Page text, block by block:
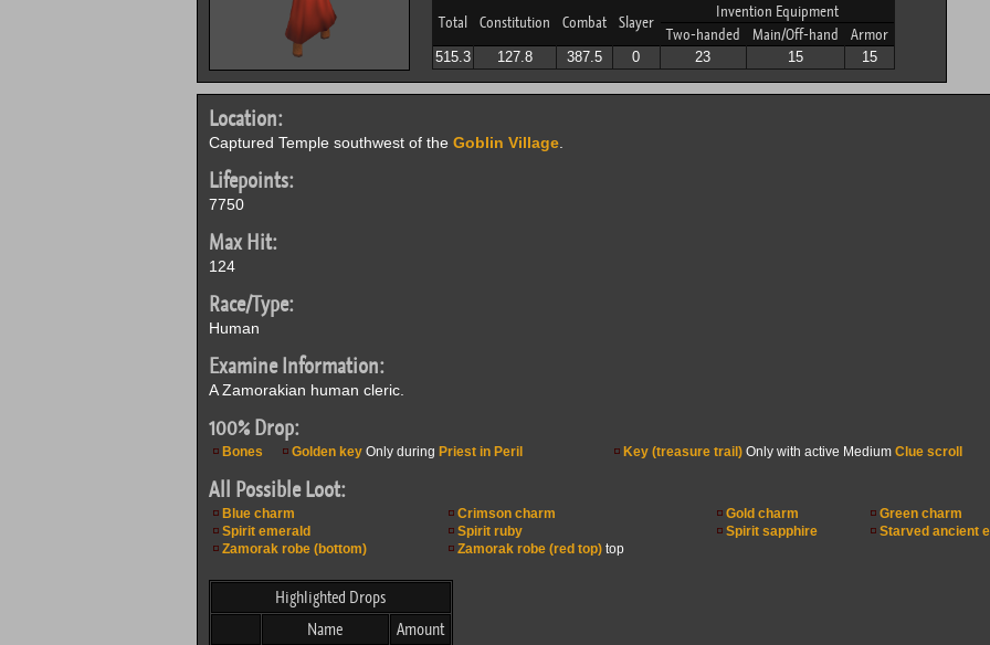
Total Constitution Combat Slayer
Invention Equipment
Two-handed
Main/Off-hand Armor
515.3 127.8 387.5 0 23 15 15
Location:
Captured Temple southwest of the Goblin Village.
Lifepoints:
7750
Max Hit:
124
Race/Type:
Human
Examine Information:
A Zamorakian human cleric.
100% Drop:
Bones Golden keyOnly during Priest in Peril Key (treasure trail)Only with active Medium Clue scroll
All Possible Loot:
Blue charm Crimson charm Gold charm
Green charm
Spirit emerald
Spirit ruby Spirit sapphire
Starved ancient
Zamorak robe (bottom)
Zamorak robe (red top)top
Highlighted Drops
Name
Amount